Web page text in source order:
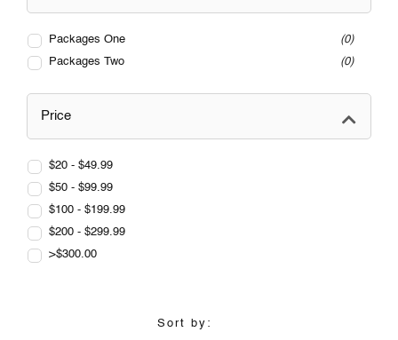
Packages One
0
Packages Two
0
Price
$20 - $49.99
$50 - $99.99
$100 - $199.99
$200 - $299.99
>$300.00
Sort by: